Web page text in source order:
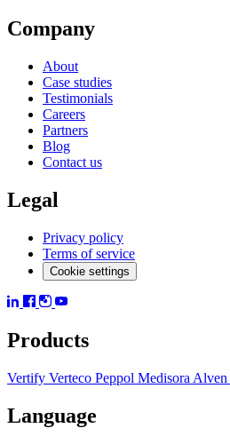
Company
About
Case studies
Testimonials
Careers
Partners
Blog
Contact us
Legal
Privacy policy
Terms of service
Cookie settings
Products
Vertify Verteco Peppol Medisora Alven
Language